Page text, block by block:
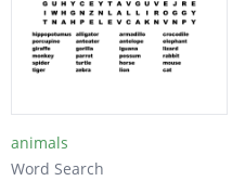
animals
Word Search